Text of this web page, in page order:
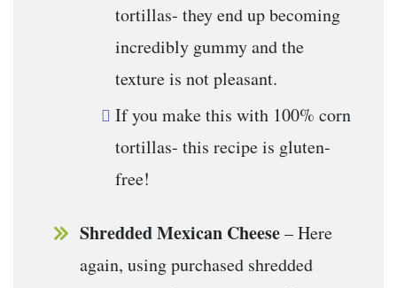
tortillas- they end up becoming
incredibly gummy and the
texture is not pleasant.
If you make this with 100% corn
tortillas- this recipe is gluten-
free!
Shredded Mexican Cheese– Here
again, using purchased shredded